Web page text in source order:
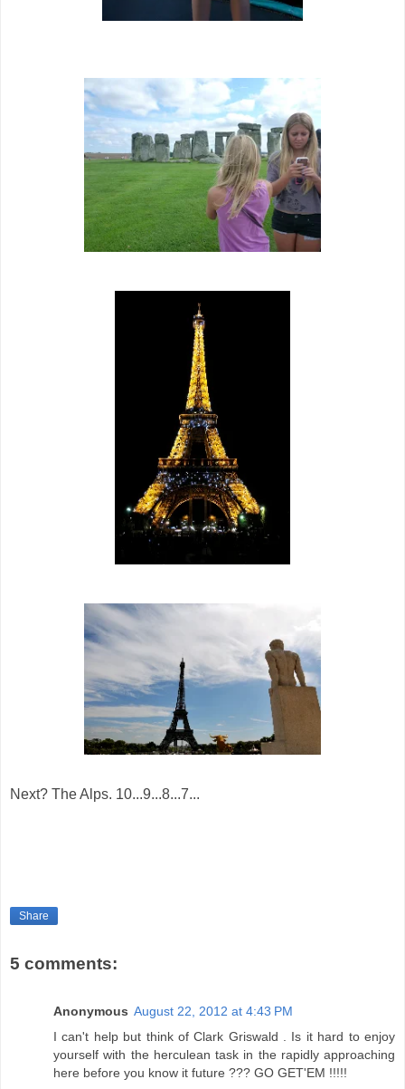
Next? The Alps. 10...9...8...7...
Share
5 comments:
Anonymous August 22, 2012 at 4:43 PM
I can't help but think of Clark Griswald . Is it hard to enjoy
yourself with the herculean task in the rapidly approaching
here before you know it future ??? GO GET'EM !!!!!